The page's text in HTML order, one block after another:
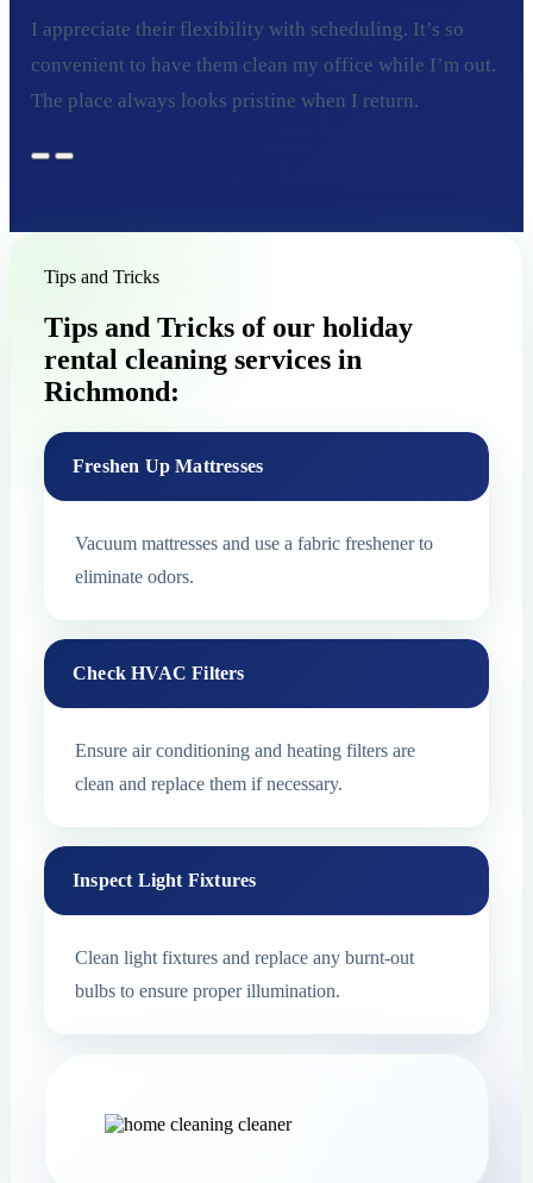
I appreciate their flexibility with scheduling. It’s so
convenient to have them clean my office while I’m out.
The place always looks pristine when I return.
Tips and Tricks
Tips and Tricks of our holiday
rental cleaning services in
Richmond:
Freshen Up Mattresses
Vacuum mattresses and use a fabric freshener to
eliminate odors.
Check HVAC Filters
Ensure air conditioning and heating filters are
clean and replace them if necessary.
Inspect Light Fixtures
Clean light fixtures and replace any burnt-out
bulbs to ensure proper illumination.